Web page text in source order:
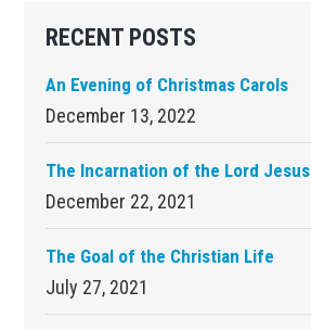
Primary
RECENT POSTS
An Evening of Christmas Carols
December 13, 2022
The Incarnation of the Lord Jesus
December 22, 2021
The Goal of the Christian Life
July 27, 2021